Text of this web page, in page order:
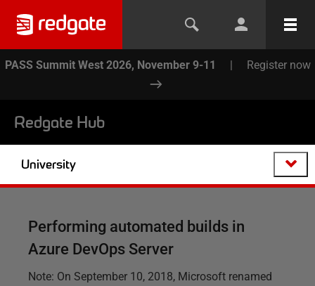
PASS Summit West 2026, November 9-11 | Register now
Redgate Hub
University
Performing automated builds in
Azure DevOps Server
Note: On September 10, 2018, Microsoft renamed